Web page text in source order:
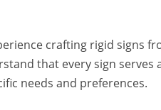
crafting rigid signs
that every sign
needs and preferences.